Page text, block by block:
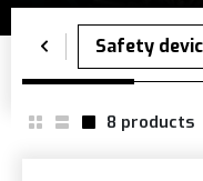
8 products